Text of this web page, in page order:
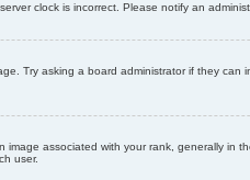
clock is incorrect. Please notify an
Try asking a board administrator if they
associated with your rank, generally in
user.